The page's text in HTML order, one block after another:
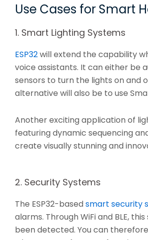
Use Cases for Smart
1. Smart Lighting Systems
ESP32will extend the capability
voice assistants. It can either be
sensors to turn the lights on and
alternative will also be to use
Another exciting application of
featuring dynamic sequencing
create visually stunning and
2. Security Systems
The ESP32-based smart security
alarms. Through WiFi and BLE,
been detected. You can